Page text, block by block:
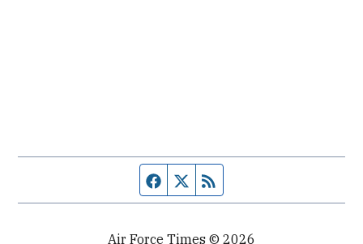
Facebook page
Twitter feed
Air Force Times © 2026